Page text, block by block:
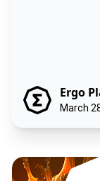
Ergo
March
What is The